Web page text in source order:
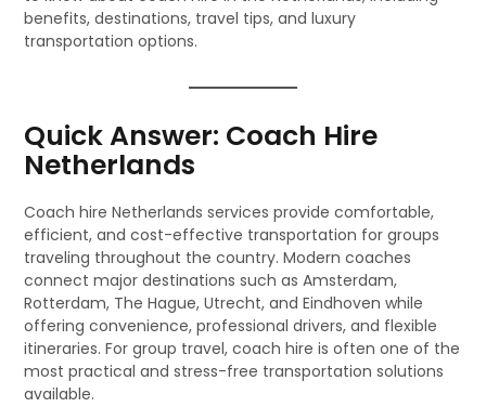
benefits, destinations, travel tips, and luxury
transportation options.
Quick Answer: Coach Hire
Netherlands
Coach hire Netherlands services provide comfortable,
efficient, and cost-effective transportation for groups
traveling throughout the country. Modern coaches
connect major destinations such as Amsterdam,
Rotterdam, The Hague, Utrecht, and Eindhoven while
offering convenience, professional drivers, and flexible
itineraries. For group travel, coach hire is often one of the
most practical and stress-free transportation solutions
available.